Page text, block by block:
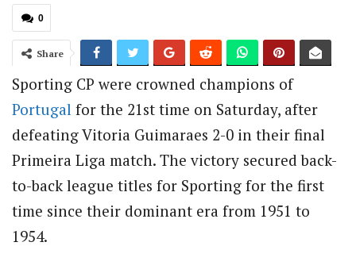
0
Share
Sporting CP were crowned champions of
Portugal for the 21st time on Saturday, after
defeating Vitoria Guimaraes 2-0 in their final
Primeira Liga match. The victory secured back-
to-back league titles for Sporting for the first
time since their dominant era from 1951 to
1954.